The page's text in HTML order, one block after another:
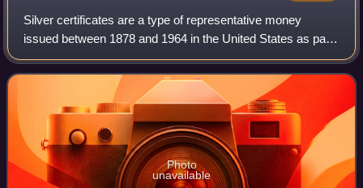
Silver certificates are a type of representative money
issued between 1878 and 1964 in the United States as part
of its circulation of paper currency. They were produced in
response to silver agitatio
Photo
unavailable